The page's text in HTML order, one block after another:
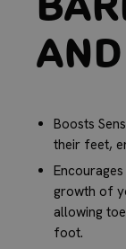
Boosts
their feet,
growth of
allowing
foot.